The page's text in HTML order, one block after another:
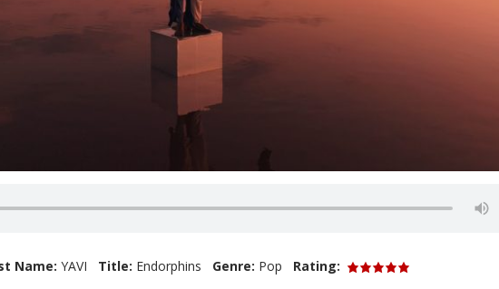
Name: YAVI Title: Endorphins Genre: Pop Rating: